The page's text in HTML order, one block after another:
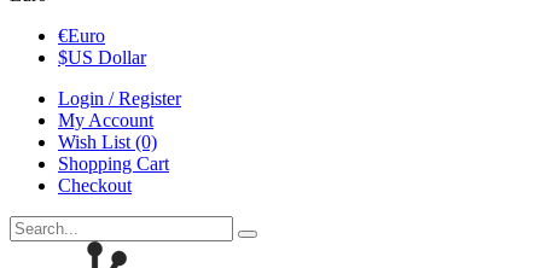
€Euro
$US Dollar
Login / Register
My Account
Wish List (0)
Shopping Cart
Checkout